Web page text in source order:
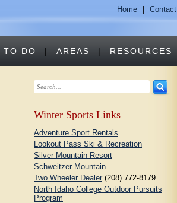
Home Contact
TO DO | AREAS | RESOURCES
Winter Sports Links
Adventure Sport Rentals
Lookout Pass Ski & Recreation
Silver Mountain Resort
Schweitzer Mountain
Two Wheeler Dealer (208) 772-8179
North Idaho College Outdoor Pursuits
Program